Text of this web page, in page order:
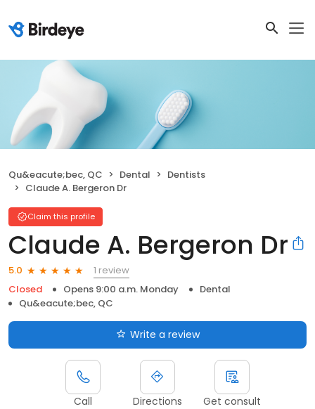
Qu&eacute;bec, QC Dental
Dentists
Claude A. Bergeron Dr
Claim this profile
Claude A. Bergeron Dr
5.0
1 review
Closed
Opens 9:00 a.m. Monday
Dental
Qu&eacute;bec, QC
Write a review
Call Directions Get consult